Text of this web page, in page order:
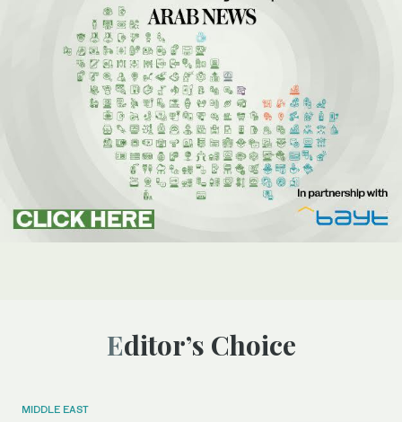
Editor’s Choice
MIDDLE EAST